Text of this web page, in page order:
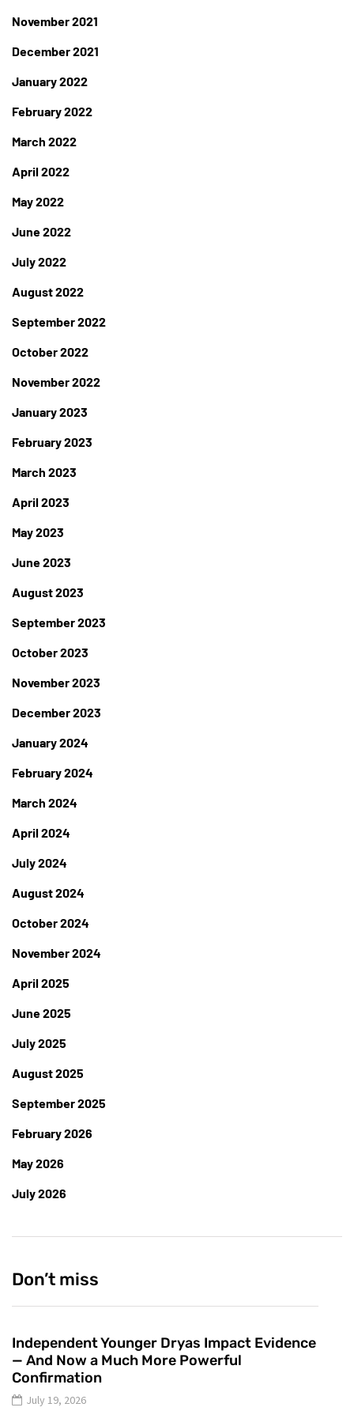
November 2021
December 2021
January 2022
February 2022
March 2022
April 2022
May 2022
June 2022
July 2022
August 2022
September 2022
October 2022
November 2022
January 2023
February 2023
March 2023
April 2023
May 2023
June 2023
August 2023
September 2023
October 2023
November 2023
December 2023
January 2024
February 2024
March 2024
April 2024
July 2024
August 2024
October 2024
November 2024
April 2025
June 2025
July 2025
August 2025
September 2025
February 2026
May 2026
July 2026
Don’t miss
Independent Younger Dryas Impact Evidence
— And Now a Much More Powerful
Confirmation
July 19, 2026